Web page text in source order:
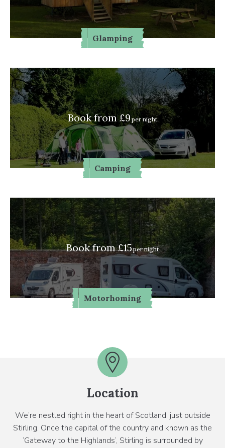
Glamping
Book from £9per night
Camping
Book from £15per night
Motorhoming
Location
We’re nestled right in the heart of Scotland, just outside
Stirling. Once the capital of the country and known as the
‘Gateway to the Highlands’, Stirling is surrounded by